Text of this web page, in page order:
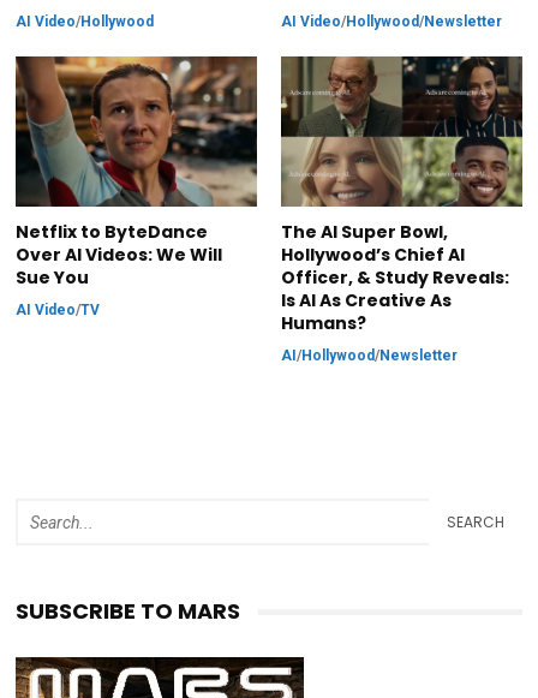
AI Video/Hollywood AI Video/Hollywood/Newsletter
Netflix to ByteDance
Over AI Videos: We Will
Sue You
AI Video/TV
The AI Super Bowl,
Hollywood’s Chief AI
Officer, & Study Reveals:
Is AI As Creative As
Humans?
AI /Hollywood/Newsletter
SEARCH
SUBSCRIBE TO MARS